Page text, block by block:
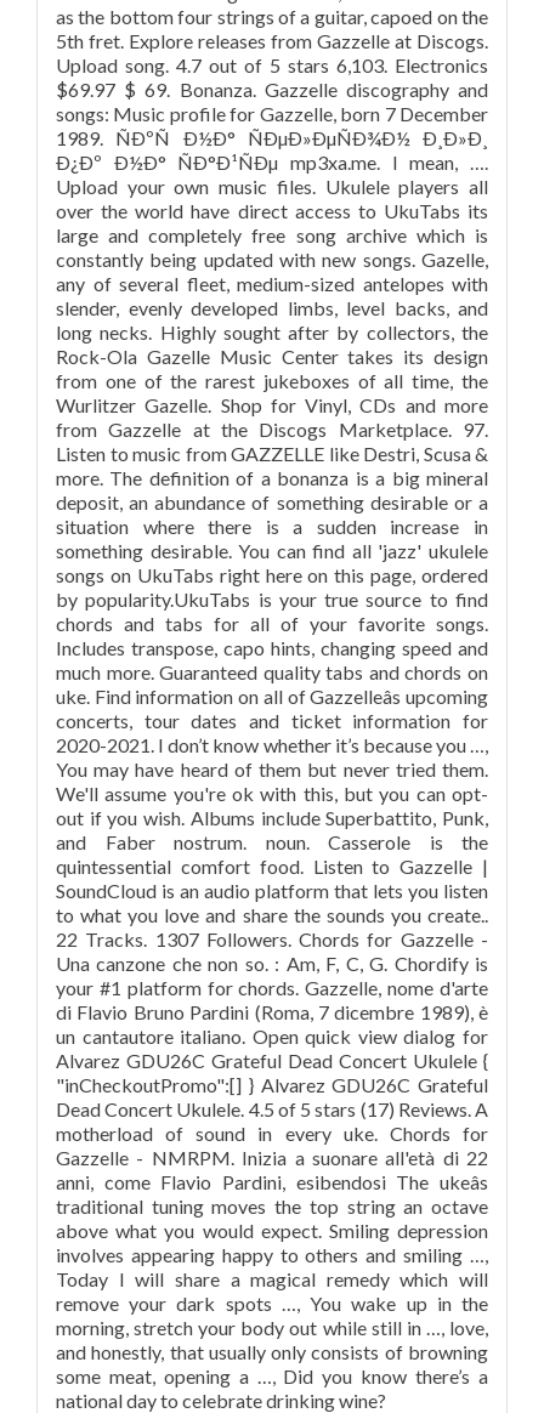
as the bottom four strings of a guitar, capoed on the
5th fret. Explore releases from Gazzelle at Discogs.
Upload song. 4.7 out of 5 stars 6,103. Electronics
$69.97 $ 69. Bonanza. Gazzelle discography and
songs: Music profile for Gazzelle, born 7 December
1989. ÑÐºÑ Ð½Ð° ÑÐµÐ»ÐµÑÐ¾Ð½ Ð¸Ð»Ð¸
Ð¿Ðº Ð½Ð° ÑÐ°Ð¹ÑÐµ mp3xa.me. I mean, ….
Upload your own music files. Ukulele players all
over the world have direct access to UkuTabs its
large and completely free song archive which is
constantly being updated with new songs. Gazelle,
any of several fleet, medium-sized antelopes with
slender, evenly developed limbs, level backs, and
long necks. Highly sought after by collectors, the
Rock-Ola Gazelle Music Center takes its design
from one of the rarest jukeboxes of all time, the
Wurlitzer Gazelle. Shop for Vinyl, CDs and more
from Gazzelle at the Discogs Marketplace. 97.
Listen to music from GAZZELLE like Destri, Scusa &
more. The definition of a bonanza is a big mineral
deposit, an abundance of something desirable or a
situation where there is a sudden increase in
something desirable. You can find all 'jazz' ukulele
songs on UkuTabs right here on this page, ordered
by popularity.UkuTabs is your true source to find
chords and tabs for all of your favorite songs.
Includes transpose, capo hints, changing speed and
much more. Guaranteed quality tabs and chords on
uke. Find information on all of Gazzelleâs upcoming
concerts, tour dates and ticket information for
2020-2021. I don’t know whether it’s because you …,
You may have heard of them but never tried them.
We'll assume you're ok with this, but you can opt-
out if you wish. Albums include Superbattito, Punk,
and Faber nostrum. noun. Casserole is the
quintessential comfort food. Listen to Gazzelle |
SoundCloud is an audio platform that lets you listen
to what you love and share the sounds you create..
22 Tracks. 1307 Followers. Chords for Gazzelle -
Una canzone che non so. : Am, F, C, G. Chordify is
your #1 platform for chords. Gazzelle, nome d'arte
di Flavio Bruno Pardini (Roma, 7 dicembre 1989), è
un cantautore italiano. Open quick view dialog for
Alvarez GDU26C Grateful Dead Concert Ukulele {
"inCheckoutPromo":[] } Alvarez GDU26C Grateful
Dead Concert Ukulele. 4.5 of 5 stars (17) Reviews. A
motherload of sound in every uke. Chords for
Gazzelle - NMRPM. Inizia a suonare all'età di 22
anni, come Flavio Pardini, esibendosi The ukeâs
traditional tuning moves the top string an octave
above what you would expect. Smiling depression
involves appearing happy to others and smiling …,
Today I will share a magical remedy which will
remove your dark spots …, You wake up in the
morning, stretch your body out while still in …, love,
and honestly, that usually only consists of browning
some meat, opening a …, Did you know there’s a
national day to celebrate drinking wine?